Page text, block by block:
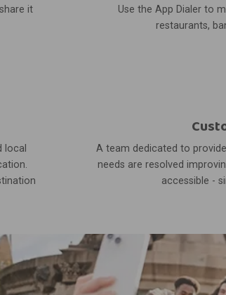
it
Use the App Dialer to
restaurants,
local
A team dedicated to
needs are resolved
accessible -